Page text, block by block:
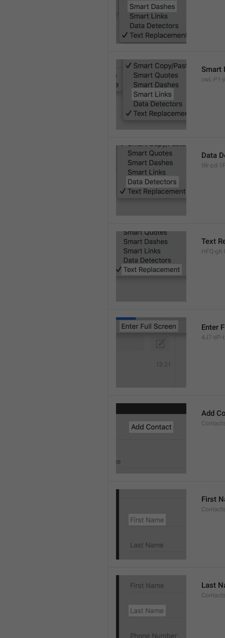
Smart
cwL-
Data
tRr-pd-
Text
HFQ-
Enter
4J7-dP-
Add
First
Last